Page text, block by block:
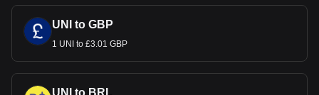
UNI to GBP
1 UNI to £3.01 GBP
UNI to BRL